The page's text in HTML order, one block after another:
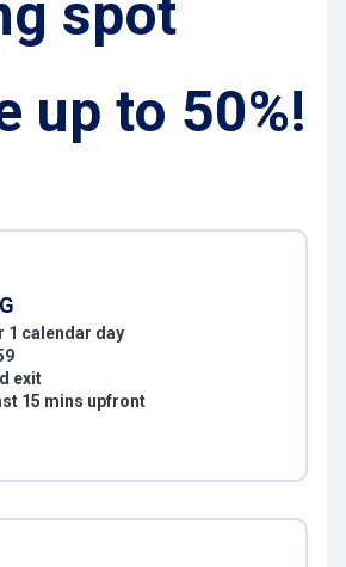
spot
up to 50%!
1 calendar day
exit
15 mins upfront